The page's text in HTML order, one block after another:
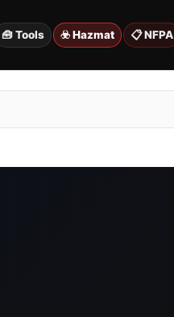
🧰 Tools ☣️ Hazmat 📋 NFPA